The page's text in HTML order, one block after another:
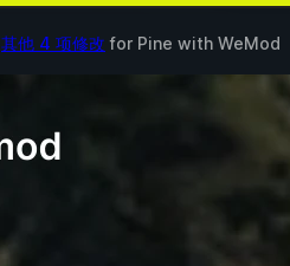
其他 4 项修改 for Pine with WeMod